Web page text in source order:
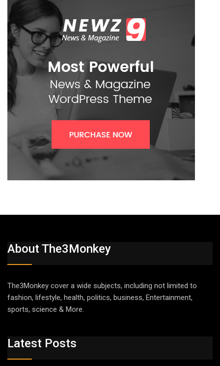
About The3Monkey
The3Monkey cover a wide subjects, including not limited to
fashion, lifestyle, health, politics, business, Entertainment,
sports, science & More.
Latest Posts